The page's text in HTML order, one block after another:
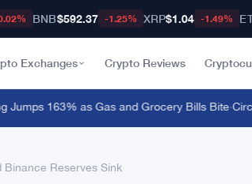
BNB$592.37 -1.25% XRP$1.04 -1.49%
Exchanges Crypto Reviews
163% as Gas and Grocery Bills Bite·Circle
Binance Reserves Sink